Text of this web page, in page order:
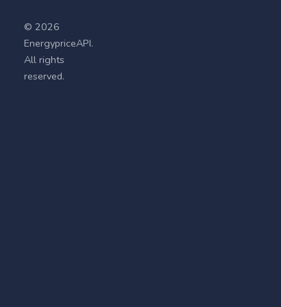
© 2026
EnergypriceAPI.
All rights
reserved.